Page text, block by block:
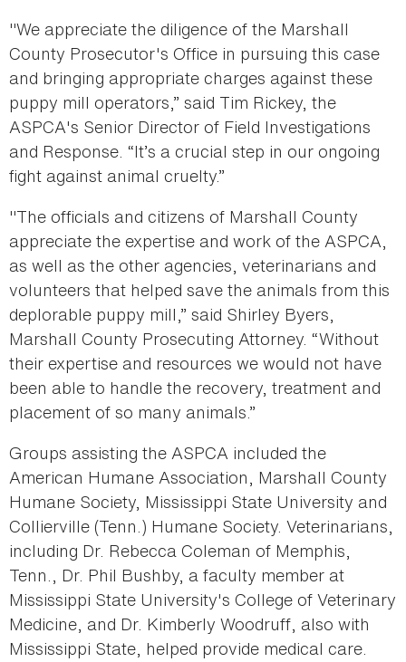
"We appreciate the diligence of the Marshall
County Prosecutor's Office in pursuing this case
and bringing appropriate charges against these
puppy mill operators,” said Tim Rickey, the
ASPCA's Senior Director of Field Investigations
and Response. “It’s a crucial step in our ongoing
fight against animal cruelty.”
"The officials and citizens of Marshall County
appreciate the expertise and work of the ASPCA,
as well as the other agencies, veterinarians and
volunteers that helped save the animals from this
deplorable puppy mill,” said Shirley Byers,
Marshall County Prosecuting Attorney. “Without
their expertise and resources we would not have
been able to handle the recovery, treatment and
placement of so many animals.”
Groups assisting the ASPCA included the
American Humane Association, Marshall County
Humane Society, Mississippi State University and
Collierville (Tenn.) Humane Society. Veterinarians,
including Dr. Rebecca Coleman of Memphis,
Tenn., Dr. Phil Bushby, a faculty member at
Mississippi State University's College of Veterinary
Medicine, and Dr. Kimberly Woodruff, also with
Mississippi State, helped provide medical care.